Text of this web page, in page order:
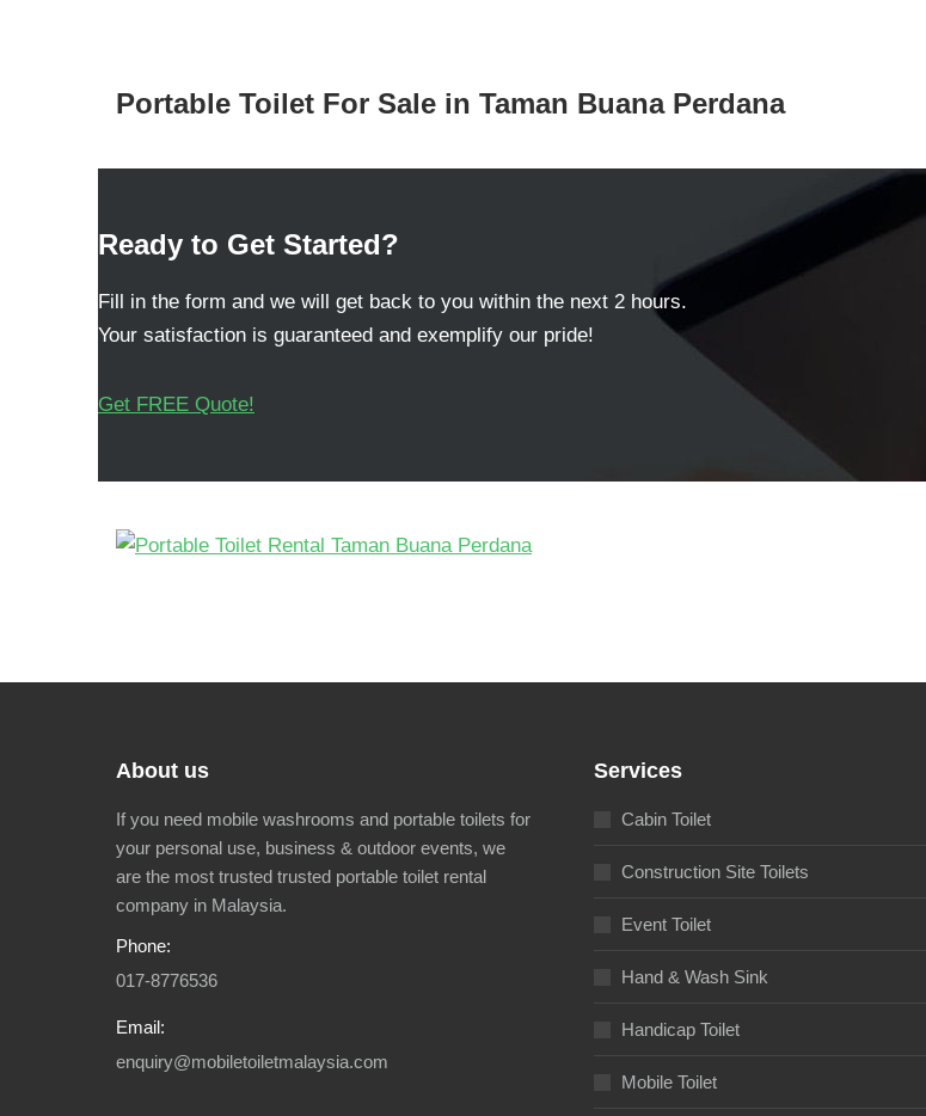
Portable Toilet For Sale in Taman Buana Perdana
Ready to Get Started?
Fill in the form and we will get back to you within the next 2 hours.
Your satisfaction is guaranteed and exemplify our pride!
Get FREE Quote!
About us
If you need mobile washrooms and portable toilets for
your personal use, business & outdoor events, we
are the most trusted trusted portable toilet rental
company in Malaysia.
Phone:
017-8776536
Email:
enquiry@mobiletoiletmalaysia.com
Services
Cabin Toilet
Construction Site Toilets
Event Toilet
Hand & Wash Sink
Handicap Toilet
Mobile Toilet